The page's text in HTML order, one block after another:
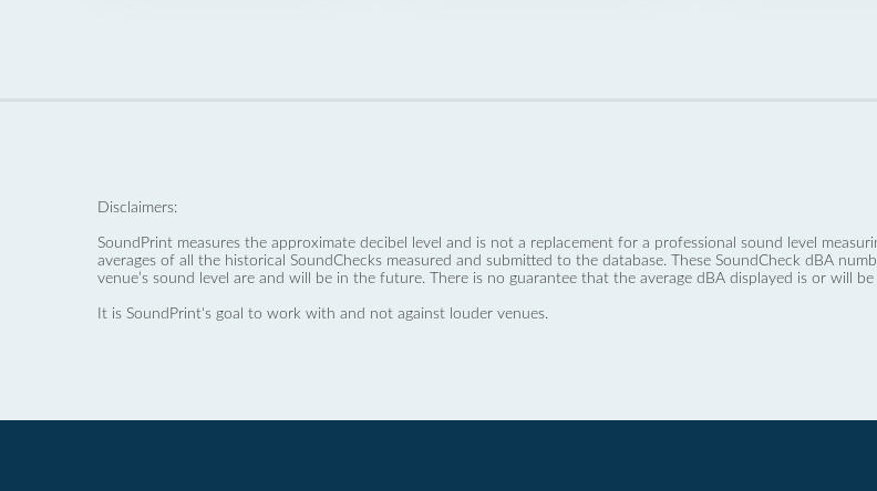
Disclaimers:
SoundPrint measures the approximate decibel level and is not a replacement for a professional sound level
averages of all the historical SoundChecks measured and submitted to the database. These SoundCheck dBA
venue’s sound level are and will be in the future. There is no guarantee that the average dBA displayed is or will
It is SoundPrint's goal to work with and not against louder venues.